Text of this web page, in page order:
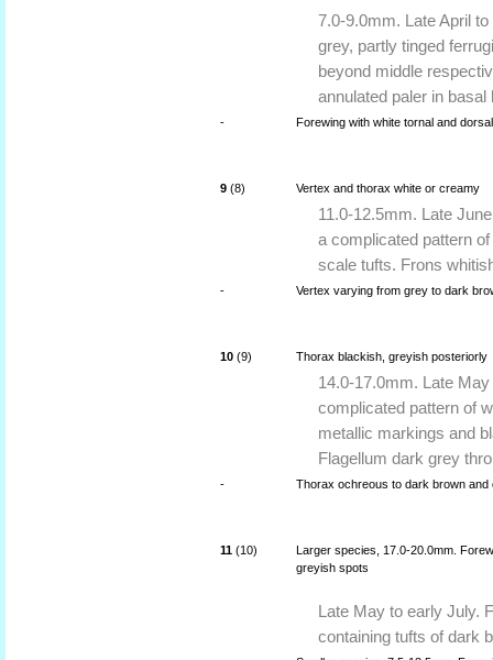
7.0-9.0mm. Late April
grey, partly tinged
beyond middle
annulated paler in basal
- Forewing with white tornal and
9 (8) Vertex and thorax white or creamy
11.0-12.5mm. Late
a complicated pattern
scale tufts. Frons
- Vertex varying from grey to dark
10 (9) Thorax blackish, greyish posteriorly
14.0-17.0mm. Late
complicated pattern of
metallic markings and
Flagellum dark grey
- Thorax ochreous to dark brown
11 (10)
Larger species, 17.0-20.0mm.
greyish spots
Late May to early July.
containing tufts of dark